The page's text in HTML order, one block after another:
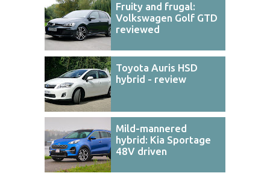
Fruity and frugal:
Volkswagen Golf GTD
reviewed
Toyota Auris HSD
hybrid - review
Mild-mannered
hybrid: Kia Sportage
48V driven